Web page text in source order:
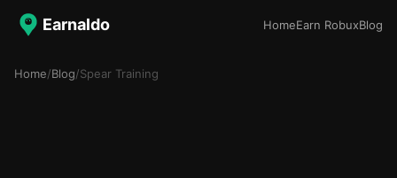
Earnaldo HomeEarn RobuxBlog
Home/Blog/Spear Training